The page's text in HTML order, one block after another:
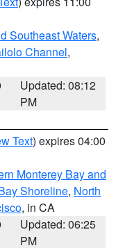
Southeast Waters,
Channel,
Updated: 08:12
PM
Text) expires 04:00
Monterey Bay and
Shoreline, North
, in CA
Updated: 06:25
PM